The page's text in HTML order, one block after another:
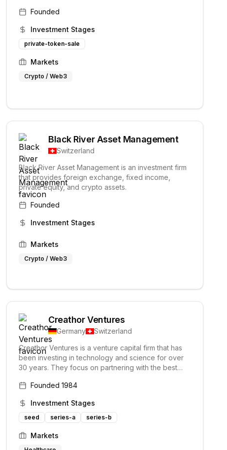
Founded
Investment Stages
private-token-sale
Markets
Crypto / Web3
Black River Asset Management
Switzerland
Black River Asset Management is an investment firm
that provides foreign exchange, fixed income,
private equity, and crypto assets.
Founded
Investment Stages
Markets
Crypto / Web3
Creathor Ventures
Germany
Switzerland
Creathor Ventures is a venture capital firm that has
been investing in technology and science for over
30 years. They focus on partnering with the best
financing and supporting tech companies.
Founded 1984
Investment Stages
seed series-a series-b
Markets